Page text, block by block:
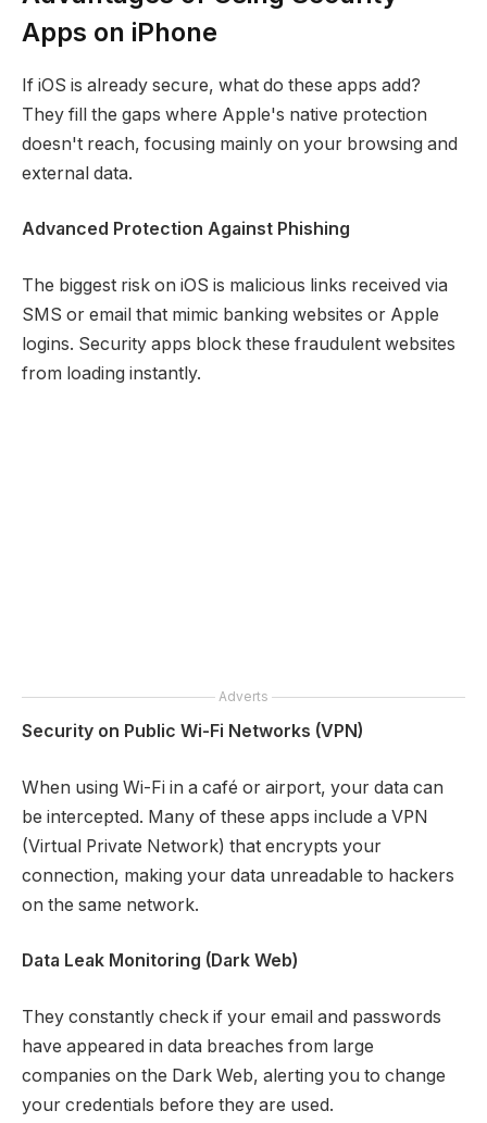
Apps on iPhone
If iOS is already secure, what do these apps add?
They fill the gaps where Apple's native protection
doesn't reach, focusing mainly on your browsing and
external data.
Advanced Protection Against Phishing
The biggest risk on iOS is malicious links received via
SMS or email that mimic banking websites or Apple
logins. Security apps block these fraudulent websites
from loading instantly.
Adverts
Security on Public Wi-Fi Networks (VPN)
When using Wi-Fi in a café or airport, your data can
be intercepted. Many of these apps include a VPN
(Virtual Private Network) that encrypts your
connection, making your data unreadable to hackers
on the same network.
Data Leak Monitoring (Dark Web)
They constantly check if your email and passwords
have appeared in data breaches from large
companies on the Dark Web, alerting you to change
your credentials before they are used.